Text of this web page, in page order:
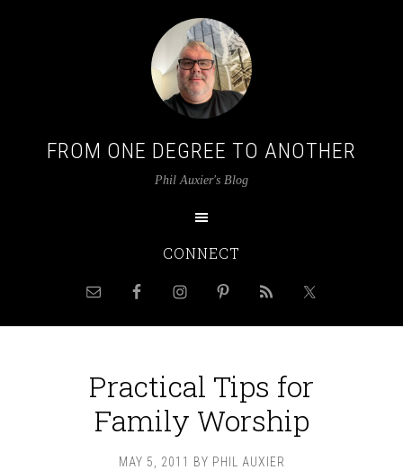
FROM ONE DEGREE TO ANOTHER
Phil Auxier's Blog
CONNECT
Practical Tips for
Family Worship
MAY 5, 2011 BY PHIL AUXIER